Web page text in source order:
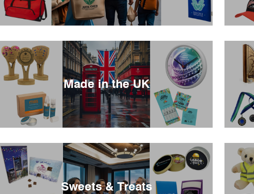
Made in the UK
Sweets & Treats